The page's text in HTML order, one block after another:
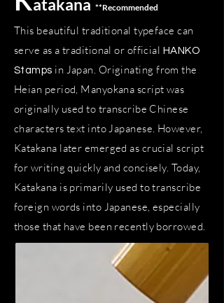
atakana **Recommended
This beautiful traditional typeface can
serve as a traditional or official HANKO
Stamps in Japan. Originating from the
Heian period, Manyokana script was
originally used to transcribe Chinese
characters text into Japanese. However,
Katakana later emerged as crucial script
for writing quickly and concisely. Today,
Katakana is primarily used to transcribe
foreign words into Japanese, especially
those that have been recently borrowed.